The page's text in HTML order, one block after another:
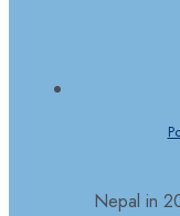
Nepal in